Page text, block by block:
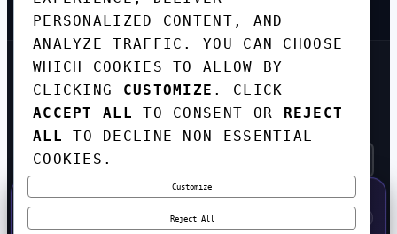
GET THE WEEKLY TECH
DIGEST
TOP STORIES IN AI, STARTUPS, AND
INNOVATION — EVERY FRIDAY. NO SPAM.
SUBSCRIBE FREE
PERSONALIZED CONTENT, AND
ANALYZE TRAFFIC. YOU CAN CHOOSE
WHICH COOKIES TO ALLOW BY
CLICKING CUSTOMIZE . CLICK
ACCEPT ALL
TO CONSENT OR REJECT
ALL
TO DECLINE NON-ESSENTIAL
COOKIES.
Customize
Reject All
50% OFF — LAUNCH WEEK SPECIAL
CODE:LAUNCH50·